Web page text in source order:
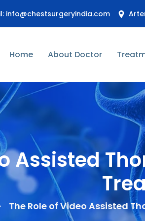
info@chestsurgeryindia.com
Home About Doctor
Assisted
The Role of Video Assisted